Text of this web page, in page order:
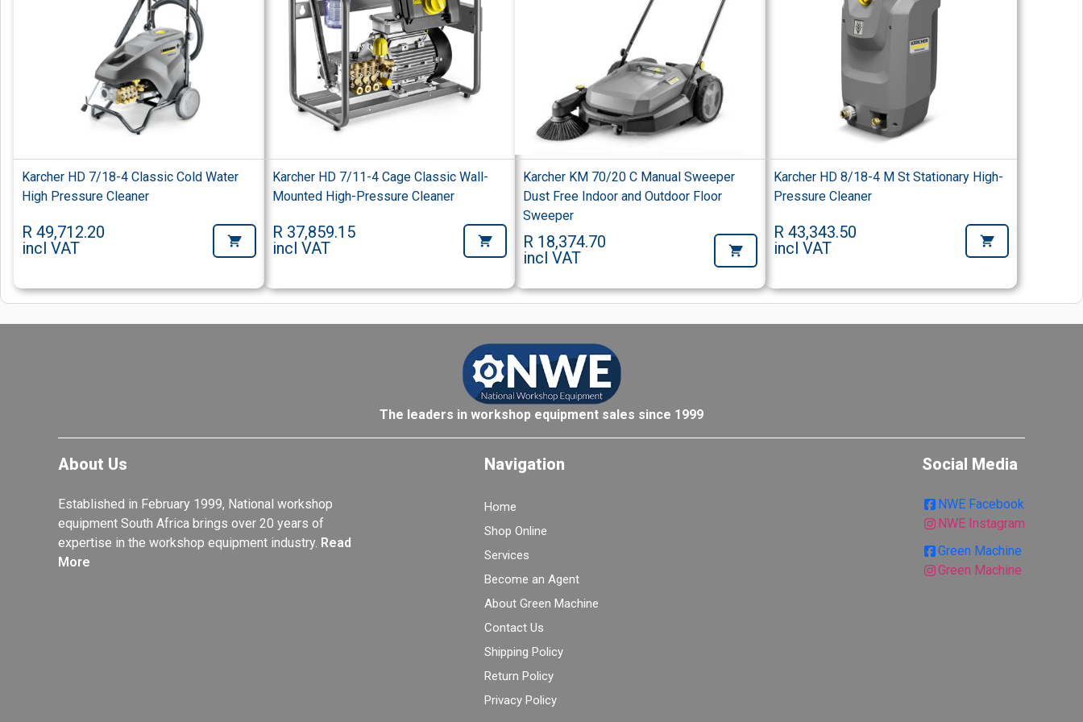
Karcher HD 7/18-4 Classic Cold Water
High Pressure Cleaner
R 49,712.20
incl VAT
Karcher HD 7/11-4 Cage Classic Wall-
Mounted High-Pressure Cleaner
R 37,859.15
incl VAT
Karcher KM 70/20 C Manual Sweeper
Dust Free Indoor and Outdoor Floor
Sweeper
R 18,374.70
incl VAT
Karcher HD 8/18-4 M St Stationary High-
Pressure Cleaner
R 43,343.50
incl VAT
The leaders in workshop equipment sales since 1999
About Us
Established in February 1999, National workshop
equipment South Africa brings over 20 years of
expertise in the workshop equipment industry. Read
More
Navigation
Home
Shop Online
Services
Become an Agent
About Green Machine
Contact Us
Shipping Policy
Return Policy
Privacy Policy
Social Media
NWE Facebook
NWE Instagram
Green Machine
Green Machine